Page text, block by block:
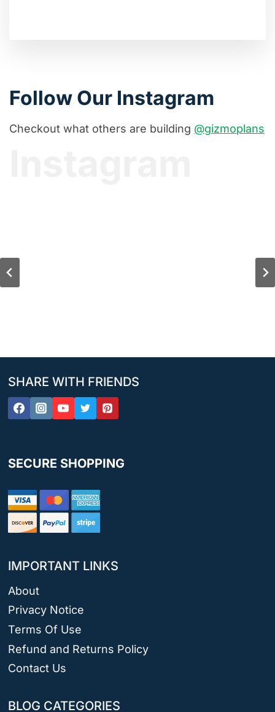
Follow Our Instagram
Checkout what others are building @gizmoplans
SHARE WITH FRIENDS
SECURE SHOPPING
IMPORTANT LINKS
About
Privacy Notice
Terms Of Use
Refund and Returns Policy
Contact Us
BLOG CATEGORIES